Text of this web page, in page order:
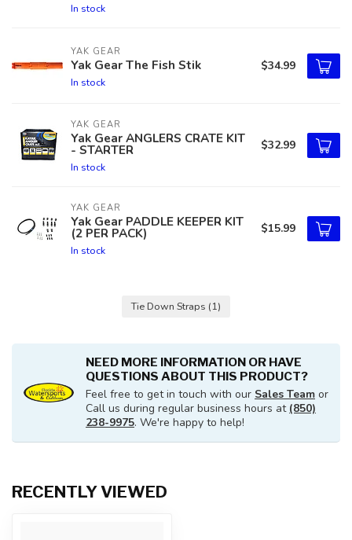
In stock
YAK GEAR
Yak Gear The Fish Stik
In stock
$34.99
YAK GEAR
Yak Gear ANGLERS CRATE KIT
- STARTER
In stock
$32.99
YAK GEAR
Yak Gear PADDLE KEEPER KIT
(2 PER PACK)
In stock
$15.99
Tie Down Straps (1)
NEED MORE INFORMATION OR HAVE
QUESTIONS ABOUT THIS PRODUCT?
Feel free to get in touch with our Sales Team or
Call us during regular business hours at (850)
238-9975. We're happy to help!
RECENTLY VIEWED